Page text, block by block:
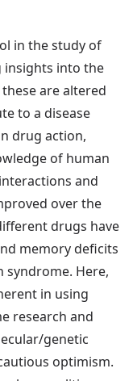
in the study of
insights into the
are altered
to a disease
drug action,
of human
and
over the
drugs have
memory deficits
syndrome. Here,
in using
research and
genetic
optimism.